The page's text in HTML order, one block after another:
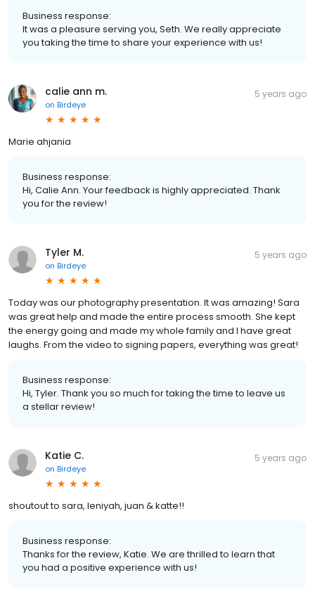
Business response:
It was a pleasure serving you, Seth. We really appreciate
you taking the time to share your experience with us!
calie ann m.
on Birdeye
5 years ago
Marie ahjania
Business response:
Hi, Calie Ann. Your feedback is highly appreciated. Thank
you for the review!
Tyler M.
on Birdeye
5 years ago
Today was our photography presentation. It was amazing! Sara
was great help and made the entire process smooth. She kept
the energy going and made my whole family and I have great
laughs. From the video to signing papers, everything was great!
Business response:
Hi, Tyler. Thank you so much for taking the time to leave us
a stellar review!
Katie C.
on Birdeye
5 years ago
shoutout to sara, leniyah, juan & katte!!
Business response:
Thanks for the review, Katie. We are thrilled to learn that
you had a positive experience with us!